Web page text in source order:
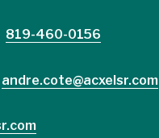
819-460-0156
andre.cote@acxelsr.com